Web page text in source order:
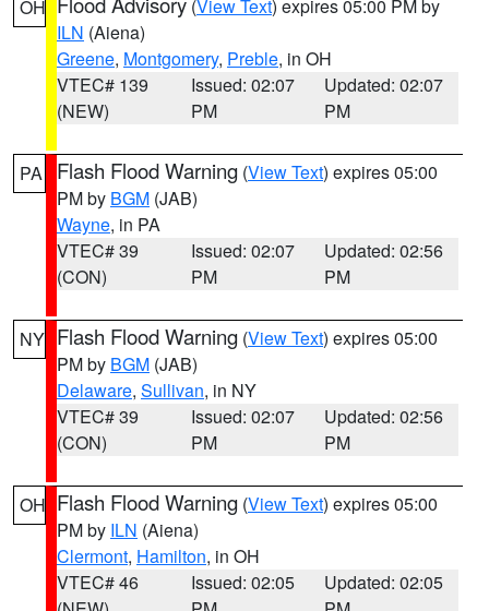
OH (View Text) expires 05:00 PM by
ILN (Aiena)
Greene, Montgomery, Preble, in OH
VTEC# 139
(NEW)
Issued: 02:07
PM
Updated: 02:07
PM
PA Flash Flood Warning (View Text) expires 05:00
PM by BGM (JAB)
Wayne, in PA
VTEC# 39
(CON)
Issued: 02:07
PM
Updated: 02:56
PM
NY Flash Flood Warning (View Text) expires 05:00
PM by BGM (JAB)
Delaware, Sullivan, in NY
VTEC# 39
(CON)
Issued: 02:07
PM
Updated: 02:56
PM
OH Flash Flood Warning (View Text) expires 05:00
PM by ILN (Aiena)
Clermont, Hamilton, in OH
VTEC# 46
Issued: 02:05
Updated: 02:05